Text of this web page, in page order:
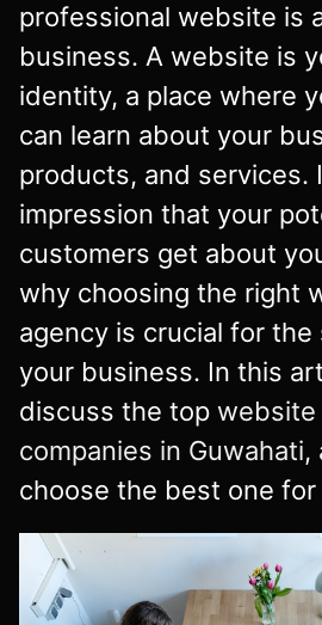
professional website is
business. A website is
identity, a place where
can learn about your
products, and services.
impression that your
customers get about
why choosing the right
agency is crucial for
your business. In this
discuss the top website
companies in Guwahati,
choose the best one